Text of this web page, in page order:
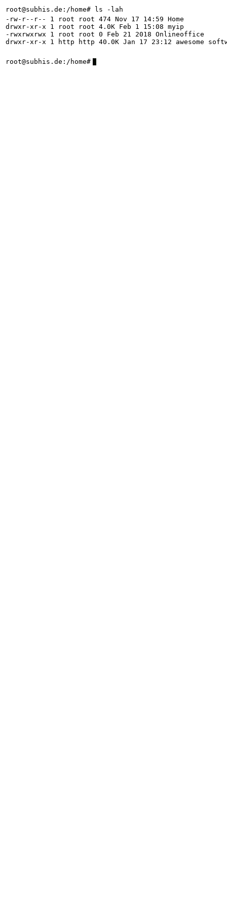
root@subhis.de:/home# ls -lah
-rw-r--r-- 1 root root 474 Nov 17 14:59 Home
drwxr-xr-x 1 root root 4.0K Feb 1 15:08 myip
-rwxrwxrwx 1 root root 0 Feb 21 2018 Onlineoffice
drwxr-xr-x 1 http http 40.0K Jan 17 23:12 awesome
root@subhis.de:/home#